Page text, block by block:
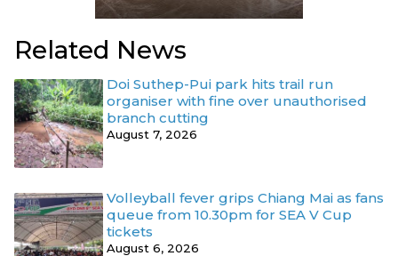
Related News
Doi Suthep-Pui park hits trail run
organiser with fine over unauthorised
branch cutting
August 7, 2026
Volleyball fever grips Chiang Mai as fans
queue from 10.30pm for SEA V Cup
tickets
August 6, 2026